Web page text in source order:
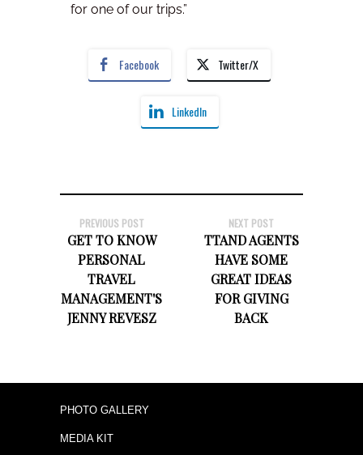
for one of our trips.”
Facebook Twitter/X
LinkedIn
PREVIOUS POST
GET TO KNOW
PERSONAL
TRAVEL
MANAGEMENT'S
JENNY REVESZ
NEXT POST
TTAND AGENTS
HAVE SOME
GREAT IDEAS
FOR GIVING
BACK
PHOTO GALLERY
MEDIA KIT